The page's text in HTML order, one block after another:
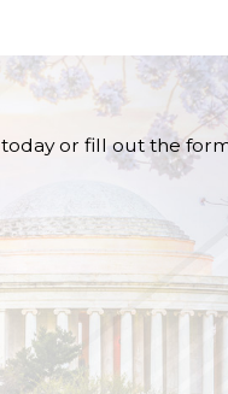
today or fill out the